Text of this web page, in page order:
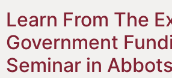
Learn From The
Government
Seminar in